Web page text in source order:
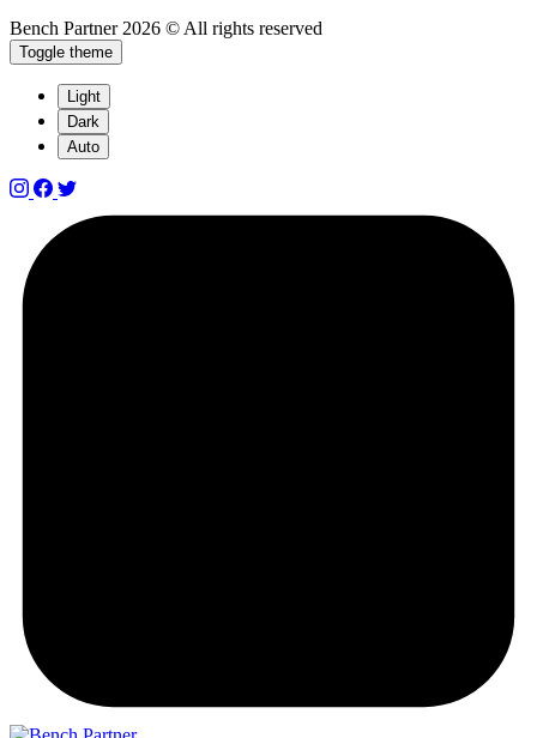
Bench Partner 2026 © All rights reserved
Toggle theme
Light
Dark
Auto